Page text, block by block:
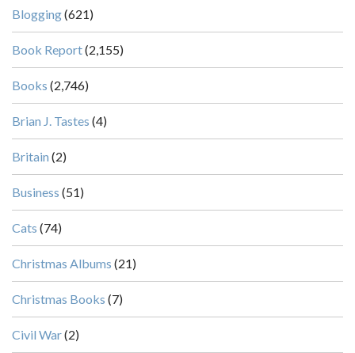
Blogging(621)
Book Report(2,155)
Books (2,746)
Brian J. Tastes (4)
Britain (2)
Business (51)
Cats (74)
Christmas Albums (21)
Christmas Books (7)
Civil War(2)